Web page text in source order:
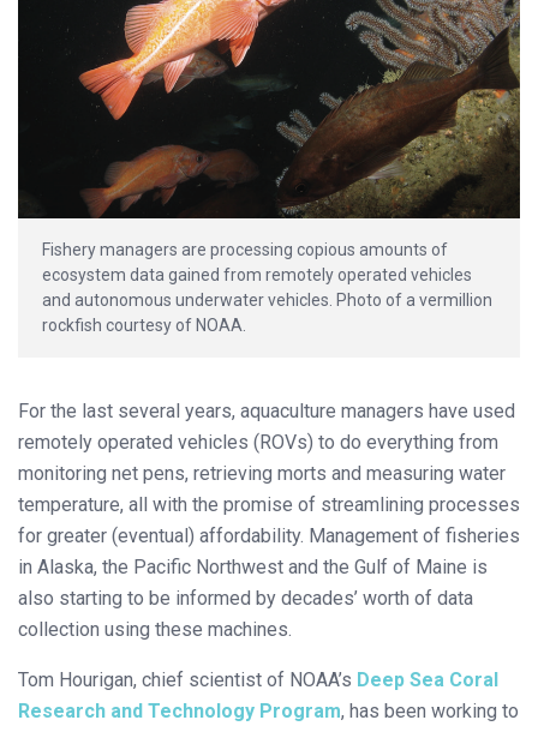
Fishery managers are processing copious amounts of
ecosystem data gained from remotely operated vehicles
and autonomous underwater vehicles. Photo of a vermillion
rockfish courtesy of NOAA.
For the last several years, aquaculture managers have used
remotely operated vehicles (ROVs) to do everything from
monitoring net pens, retrieving morts and measuring water
temperature, all with the promise of streamlining processes
for greater (eventual) affordability. Management of fisheries
in Alaska, the Pacific Northwest and the Gulf of Maine is
also starting to be informed by decades’ worth of data
collection using these machines.
Tom Hourigan, chief scientist of NOAA’s Deep Sea Coral
Research and Technology Program, has been working to